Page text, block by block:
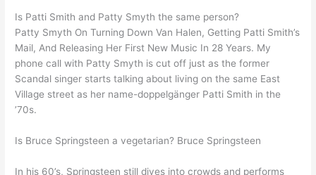
Is Patti Smith and Patty Smyth the same person?
Patty Smyth On Turning Down Van Halen, Getting Patti Smith’s
Mail, And Releasing Her First New Music In 28 Years. My
phone call with Patty Smyth is cut off just as the former
Scandal singer starts talking about living on the same East
Village street as her name-doppelgänger Patti Smith in the
’70s.
Is Bruce Springsteen a vegetarian? Bruce Springsteen
In his 60’s, Springsteen still dives into crowds and performs